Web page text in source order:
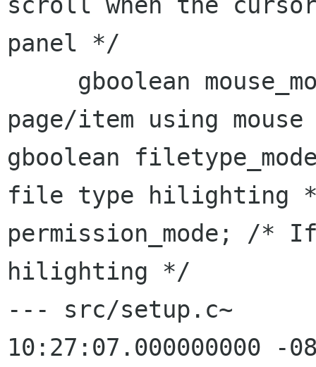
panel */
gboolean
file type
hilighting
permission_mode; /*
hilighting */
--- src/setup.c~
10:27:07.000000000 -